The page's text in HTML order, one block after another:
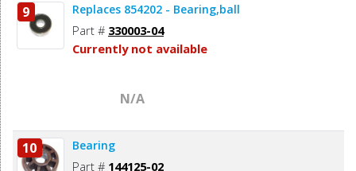
9 Replaces 854202 - Bearing,ball
Part # 330003-04
Currently not available
N/A
10 Bearing
Part # 144125-02